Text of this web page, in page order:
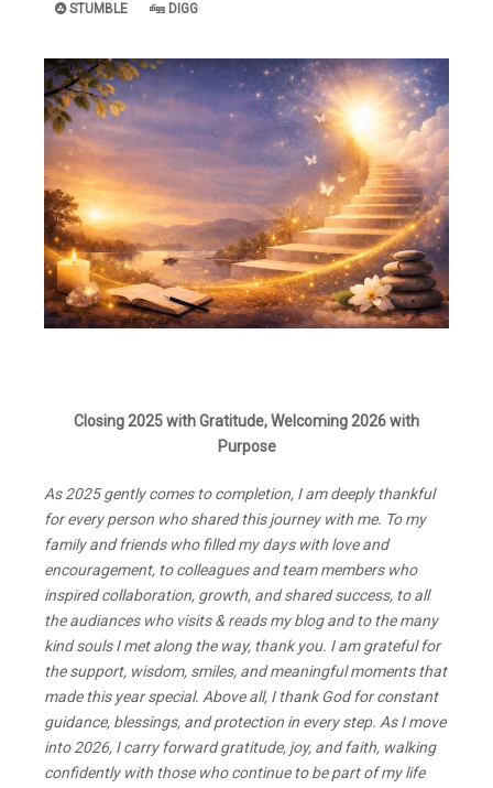
STUMBLE
DIGG
Closing 2025 with Gratitude, Welcoming 2026 with
Purpose
As 2025 gently comes to completion, I am deeply thankful
for every person who shared this journey with me. To my
family and friends who filled my days with love and
encouragement, to colleagues and team members who
inspired collaboration, growth, and shared success, to all
the audiances who visits & reads my blog and to the many
kind souls I met along the way, thank you. I am grateful for
the support, wisdom, smiles, and meaningful moments that
made this year special. Above all, I thank God for constant
guidance, blessings, and protection in every step. As I move
into 2026, I carry forward gratitude, joy, and faith, walking
confidently with those who continue to be part of my life